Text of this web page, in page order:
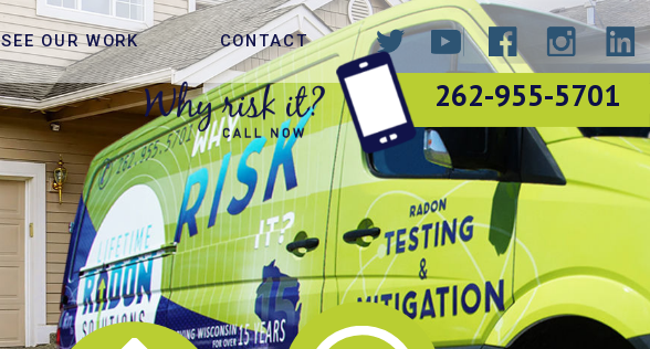
SEE OUR WORK CONTACT
262-955-5701